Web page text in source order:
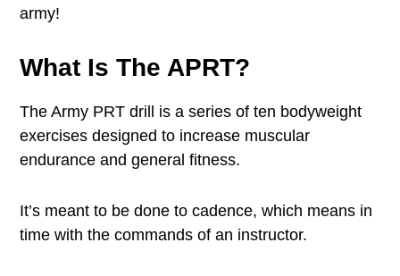
army!
What Is The APRT?
The Army PRT drill is a series of ten bodyweight
exercises designed to increase muscular
endurance and general fitness.
It’s meant to be done to cadence, which means in
time with the commands of an instructor.